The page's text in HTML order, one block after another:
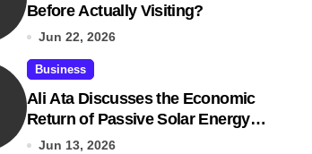
Before Actually Visiting?
Jun 22, 2026
Business
Ali Ata Discusses the Economic
Return of Passive Solar Energy in
Real Estate
Jun 13, 2026